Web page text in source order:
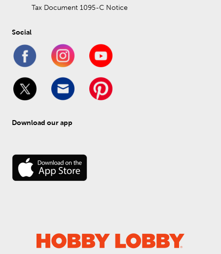
Tax Document 1095-C Notice
Social
Download our app